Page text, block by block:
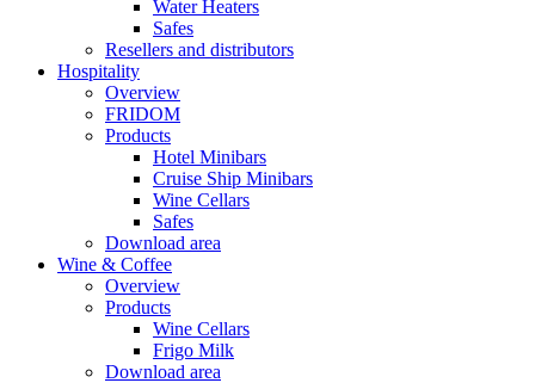
Water Heaters
Safes
Resellers and distributors
Hospitality
Overview
FRIDOM
Products
Hotel Minibars
Cruise Ship Minibars
Wine Cellars
Safes
Download area
Wine & Coffee
Overview
Products
Wine Cellars
Frigo Milk
Download area